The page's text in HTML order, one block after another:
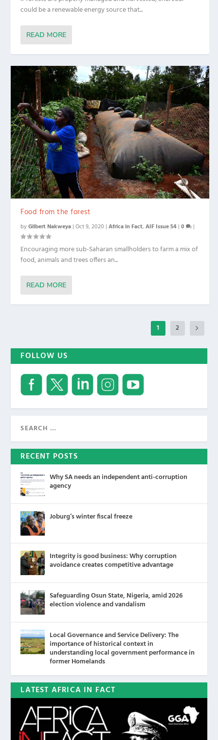
could be a renewable energy source that...
READ MORE
Food from the forest
byGilbert Nakweya |Oct 9, 2020 |Africa in Fact,AIF Issue 54 |0 |
Encouraging more sub-Saharan smallholders to farm a mix of
food, animals and trees offers an...
READ MORE
1 2
FOLLOW US
RECENT POSTS
Why SA needs an independent anti-corruption
agency
Joburg’s winter fiscal freeze
Integrity is good business: Why corruption
avoidance creates competitive advantage
Safeguarding Osun State, Nigeria, amid 2026
election violence and vandalism
Local Governance and Service Delivery: The
importance of historical context in
understanding local government performance in
former Homelands
LATEST AFRICA IN FACT